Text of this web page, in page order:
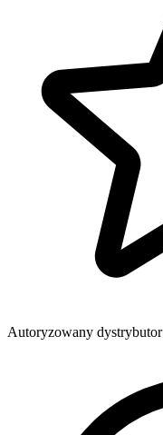
Autoryzowany dystrybutor